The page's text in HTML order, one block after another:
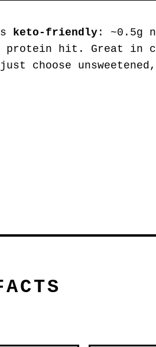
keto-friendly : ~0.5g
protein hit. Great in
choose